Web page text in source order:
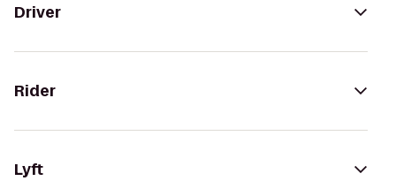
Driver
Rider
Lyft